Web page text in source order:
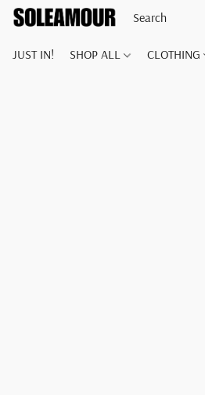
JUST IN! SHOP ALL CLOTHING